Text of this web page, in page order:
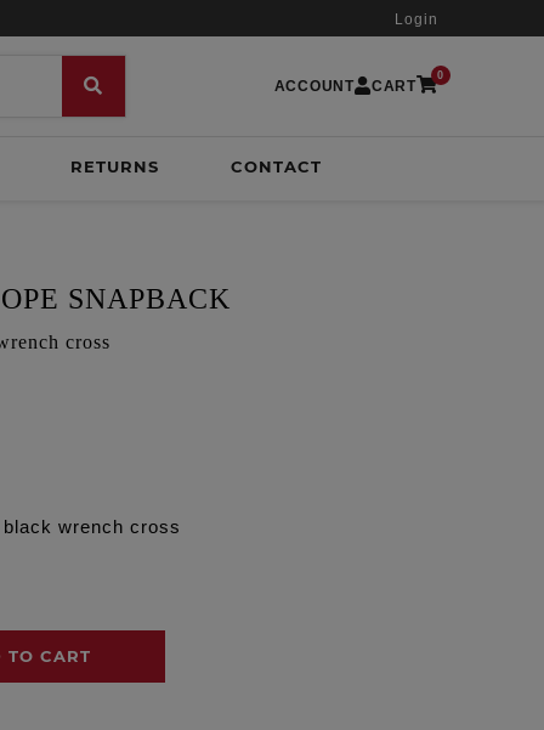
Login
ACCOUNT CART
0
RETURNS CONTACT
SNAPBACK
cross
wrench cross
TO CART